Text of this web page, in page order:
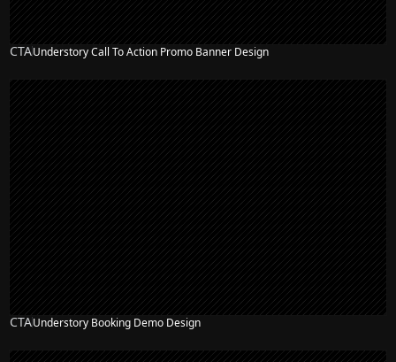
CTAUnderstory Call To Action Promo Banner Design
CTAUnderstory Booking Demo Design